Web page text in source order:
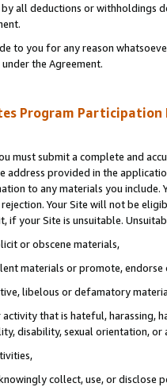
by all deductions or
to you for any reason
the Agreement.
Program Participation
must submit a complete and
address provided in the
to any materials you
Your Site will not be
if your Site is unsuitable.
or obscene materials,
materials or promote,
libelous or defamatory
that is hateful, harassing,
disability, sexual orientation, or
collect, use, or